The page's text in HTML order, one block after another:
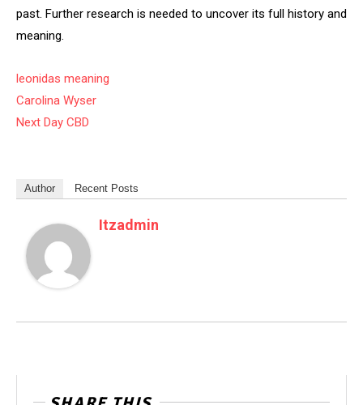
past. Further research is needed to uncover its full history and
meaning.
leonidas meaning
Carolina Wyser
Next Day CBD
Author Recent Posts
Itzadmin